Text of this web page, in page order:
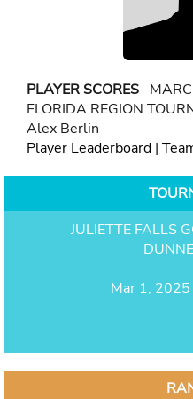
PLAYER SCORES
FLORIDA REGION
Alex Berlin
Player Leaderboard |
JULIETTE FALLS
Mar 1,